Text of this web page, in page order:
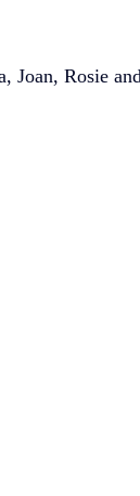
Joan, Rosie